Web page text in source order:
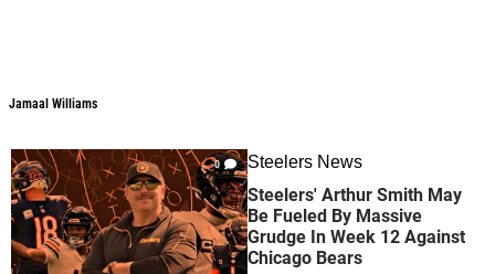
Jamaal Williams
0 Steelers News
Steelers' Arthur Smith May
Be Fueled By Massive
Grudge In Week 12 Against
Chicago Bears